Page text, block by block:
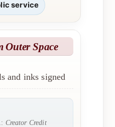
service
Outer Space
and inks signed
Creator Credit